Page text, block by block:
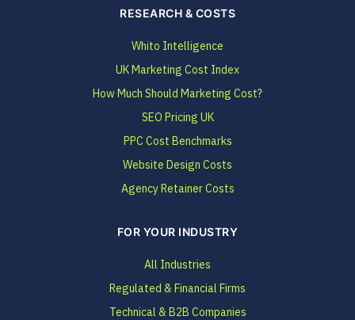
RESEARCH & COSTS
Whito Intelligence
UK Marketing Cost Index
How Much Should Marketing Cost?
SEO Pricing UK
PPC Cost Benchmarks
Website Design Costs
Agency Retainer Costs
FOR YOUR INDUSTRY
All Industries
Regulated & Financial Firms
Technical & B2B Companies